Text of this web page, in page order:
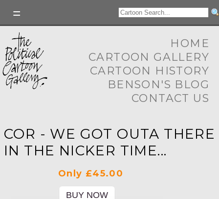
HOME
CARTOON GALLERY
CARTOON HISTORY
BENSON'S BLOG
CONTACT US
COR - WE GOT OUTA THERE
IN THE NICKER TIME...
Only £45.00